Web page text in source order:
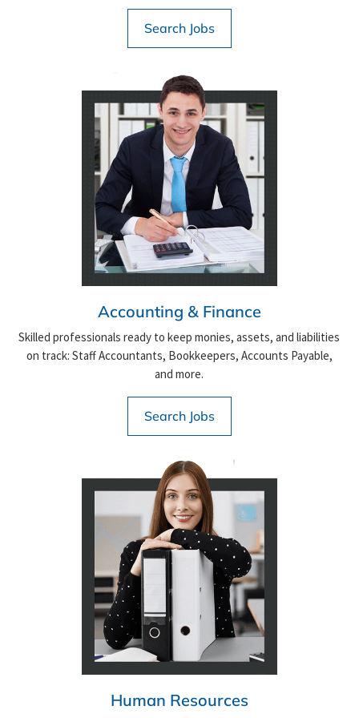
Search Jobs
Accounting & Finance
Skilled professionals ready to keep monies, assets, and liabilities
on track: Staff Accountants, Bookkeepers, Accounts Payable,
and more.
Search Jobs
Human Resources